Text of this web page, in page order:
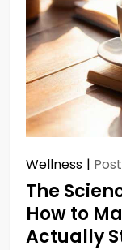
Wellness
The
How to
Actually